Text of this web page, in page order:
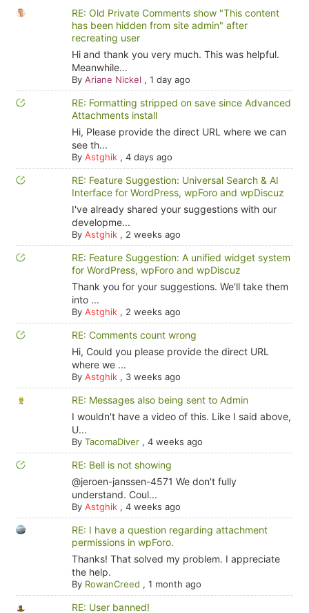
RE: Old Private Comments show "This content
has been hidden from site admin" after
recreating user
Hi and thank you very much. This was helpful.
Meanwhile...
By Ariane Nickel , 1 day ago
RE: Formatting stripped on save since Advanced
Attachments install
Hi, Please provide the direct URL where we can
see th...
By Astghik, 4 days ago
RE: Feature Suggestion: Universal Search & AI
Interface for WordPress, wpForo and wpDiscuz
I've already shared your suggestions with our
developme...
By Astghik, 2 weeks ago
RE: Feature Suggestion: A unified widget system
for WordPress, wpForo and wpDiscuz
Thank you for your suggestions. We'll take them
into ...
By Astghik, 2 weeks ago
RE: Comments count wrong
Hi, Could you please provide the direct URL
where we ...
By Astghik, 3 weeks ago
RE: Messages also being sent to Admin
I wouldn't have a video of this. Like I said above,
U...
By TacomaDiver, 4 weeks ago
RE: Bell is not showing
@jeroen-janssen-4571 We don't fully
understand. Coul...
By Astghik, 4 weeks ago
RE: I have a question regarding attachment
permissions in wpForo.
Thanks! That solved my problem. I appreciate
the help.
By RowanCreed , 1 month ago
RE: User banned!